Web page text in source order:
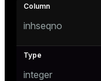
inhseqno
integer